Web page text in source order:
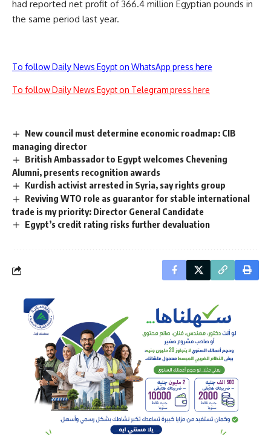
had reported net profit of 366.4 million Egyptian pounds in
the same period last year.
To follow Daily News Egypt on WhatsApp press here
To follow Daily News Egypt on Telegram press here
New council must determine economic roadmap: CIB
managing director
British Ambassador to Egypt welcomes Chevening
Alumni, presents recognition awards
Kurdish activist arrested in Syria, say rights group
Reviving WTO role as guarantor for stable international
trade is my priority: Director General Candidate
Egypt’s credit rating risks further devaluation